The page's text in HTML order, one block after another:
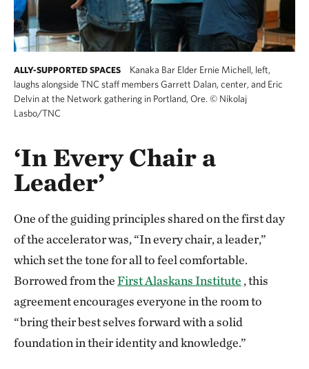
ALLY-SUPPORTED SPACES
Kanaka Bar Elder Ernie Michell, left,
laughs alongside TNC staff members Garrett Dalan, center, and Eric
Delvin at the Network gathering in Portland, Ore. © Nikolaj
Lasbo/TNC
‘In Every Chair a
Leader’
One of the guiding principles shared on the first day
of the accelerator was, “In every chair, a leader,”
which set the tone for all to feel comfortable.
Borrowed from theFirst Alaskans Institute , this
agreement encourages everyone in the room to
“bring their best selves forward with a solid
foundation in their identity and knowledge.”